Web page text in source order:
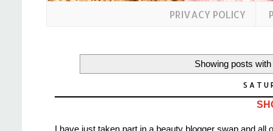
PRIVACY POLICY
Showing posts with